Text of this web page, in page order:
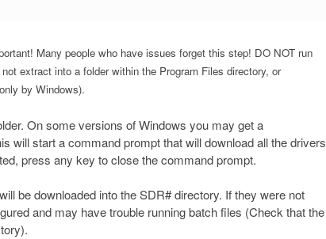
Many people who have issues forget this step! DO NOT run
extract into a folder within the Program Files directory, or
by Windows).
On some versions of Windows you may get a
will start a command prompt that will download all the drivers
press any key to close the command prompt.
be downloaded into the SDR# directory. If they were not
and may have trouble running batch files (Check that the